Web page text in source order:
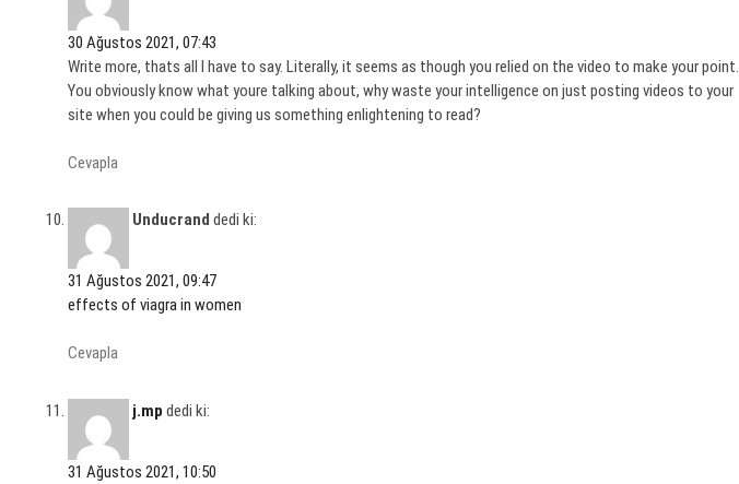
30 Ağustos 2021, 07:43
Write more, thats all I have to say. Literally, it seems as though you relied on the video to make your point.
You obviously know what youre talking about, why waste your intelligence on just posting videos to your
site when you could be giving us something enlightening to read?
Cevapla
Unducrand dedi ki:
31 Ağustos 2021, 09:47
effects of viagra in women
Cevapla
j.mp dedi ki:
31 Ağustos 2021, 10:50